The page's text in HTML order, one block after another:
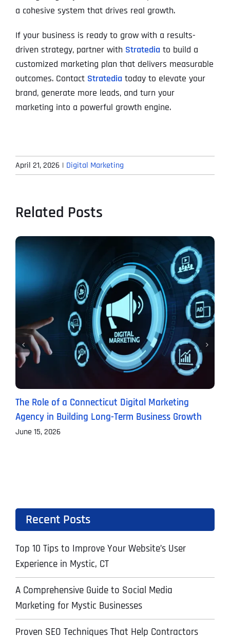
a cohesive system that drives real growth.
If your business is ready to grow with a results-
driven strategy, partner with Stratedia to build a
customized marketing plan that delivers measurable
outcomes. Contact Stratedia today to elevate your
brand, generate more leads, and turn your
marketing into a powerful growth engine.
April 21, 2026 | Digital Marketing
Related Posts
The Role of a Connecticut Digital Marketing
Agency in Building Long-Term Business Growth
June 15, 2026
Recent Posts
Top 10 Tips to Improve Your Website’s User
Experience in Mystic, CT
A Comprehensive Guide to Social Media
Marketing for Mystic Businesses
Proven SEO Techniques That Help Contractors